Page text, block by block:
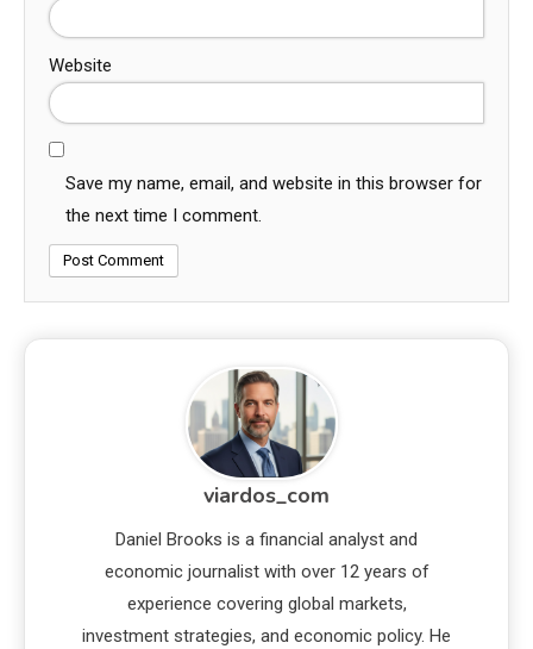
Website
Save my name, email, and website in this browser for
the next time I comment.
viardos_com
Daniel Brooks is a financial analyst and
economic journalist with over 12 years of
experience covering global markets,
investment strategies, and economic policy. He